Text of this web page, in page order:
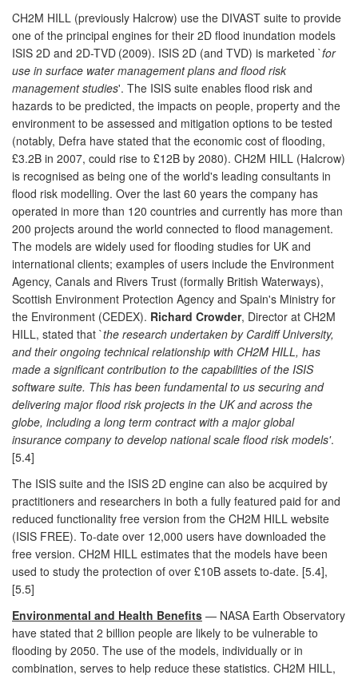
CH2M HILL (previously Halcrow) use the DIVAST suite to provide
one of the principal engines for their 2D flood inundation models
ISIS 2D and 2D-TVD (2009). ISIS 2D (and TVD) is marketed `for
use in surface water management plans and flood risk
management studies'. The ISIS suite enables flood risk and
hazards to be predicted, the impacts on people, property and the
environment to be assessed and mitigation options to be tested
(notably, Defra have stated that the economic cost of flooding,
£3.2B in 2007, could rise to £12B by 2080). CH2M HILL (Halcrow)
is recognised as being one of the world's leading consultants in
flood risk modelling. Over the last 60 years the company has
operated in more than 120 countries and currently has more than
200 projects around the world connected to flood management.
The models are widely used for flooding studies for UK and
international clients; examples of users include the Environment
Agency, Canals and Rivers Trust (formally British Waterways),
Scottish Environment Protection Agency and Spain's Ministry for
the Environment (CEDEX). Richard Crowder, Director at CH2M
HILL, stated that `the research undertaken by Cardiff University,
and their ongoing technical relationship with CH2M HILL, has
made a significant contribution to the capabilities of the ISIS
software suite. This has been fundamental to us securing and
delivering major flood risk projects in the UK and across the
globe, including a long term contract with a major global
insurance company to develop national scale flood risk models'.
[5.4]
The ISIS suite and the ISIS 2D engine can also be acquired by
practitioners and researchers in both a fully featured paid for and
reduced functionality free version from the CH2M HILL website
(ISIS FREE). To-date over 12,000 users have downloaded the
free version. CH2M HILL estimates that the models have been
used to study the protection of over £10B assets to-date. [5.4],
[5.5]
Environmental and Health Benefits — NASA Earth Observatory
have stated that 2 billion people are likely to be vulnerable to
flooding by 2050. The use of the models, individually or in
combination, serves to help reduce these statistics. CH2M HILL,